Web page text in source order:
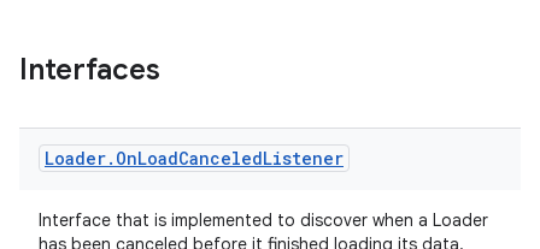
Interfaces
Loader. OnLoadCanceledListener
Interface that is implemented to discover when a Loader
has been canceled before it finished loading its data.